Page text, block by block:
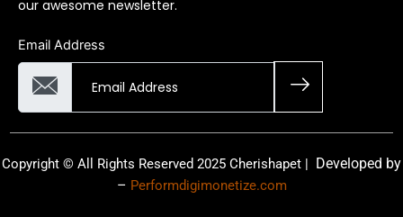
our awesome newsletter.
Email Address
Copyright © All Rights Reserved 2025 Cherishapet |
Developed by
– Performdigimonetize.com